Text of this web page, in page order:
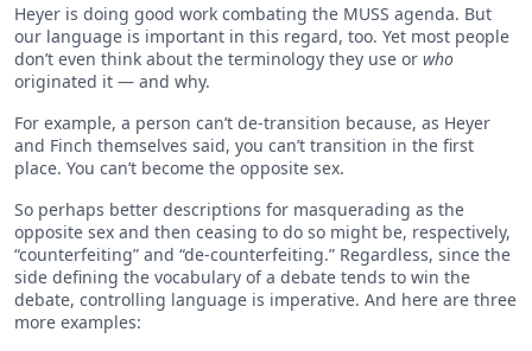
Heyer is doing good work combating the MUSS agenda. But
our language is important in this regard, too. Yet most people
don’t even think about the terminology they use or who
originated it — and why.
For example, a person can’t de-transition because, as Heyer
and Finch themselves said, you can’t transition in the first
place. You can’t become the opposite sex.
So perhaps better descriptions for masquerading as the
opposite sex and then ceasing to do so might be, respectively,
“counterfeiting” and “de-counterfeiting.” Regardless, since the
side defining the vocabulary of a debate tends to win the
debate, controlling language is imperative. And here are three
more examples: